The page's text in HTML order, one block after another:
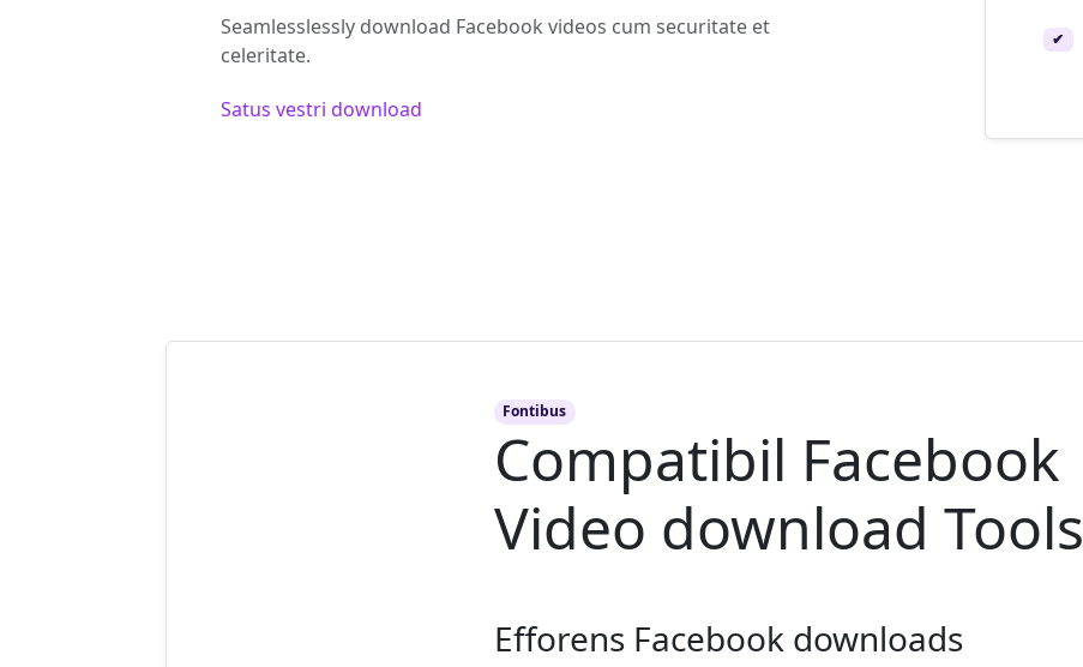
Seamlesslessly download Facebook videos cum securitate et
celeritate.
Satus vestri download
✔
Fontibus
Compatibil Facebook
Video download Tools
Efforens Facebook downloads